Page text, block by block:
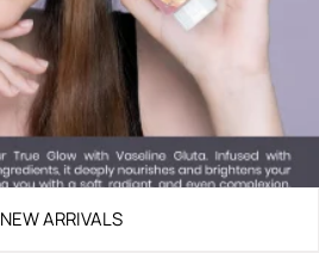
NEW ARRIVALS